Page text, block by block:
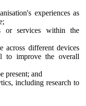
experiences as
or services within the
across different devices
to improve the overall
present; and
including research to